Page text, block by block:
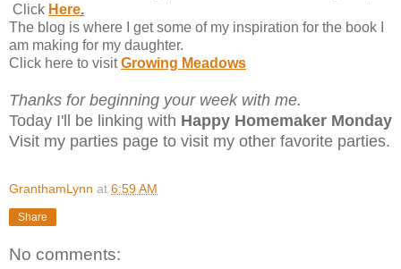
Click Here.
The blog is where I get some of my inspiration for the book I
am making for my daughter.
Click here to visitGrowing Meadows
Thanks for beginning your week with me.
Today I'll be linking with Happy Homemaker Monday
Visit my parties page to visit my other favorite parties.
GranthamLynn at 6:59 AM
Share
No comments: